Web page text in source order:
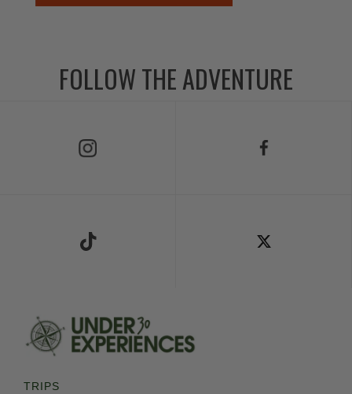
FOLLOW THE ADVENTURE
TRIPS